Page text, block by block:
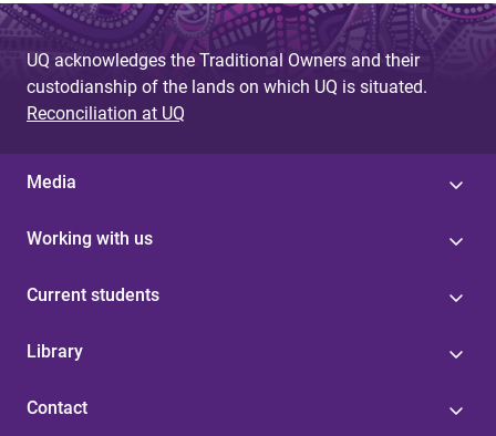
UQ acknowledges the Traditional Owners and their
custodianship of the lands on which UQ is situated.
Reconciliation at UQ
Media
Working with us
Current students
Library
Contact